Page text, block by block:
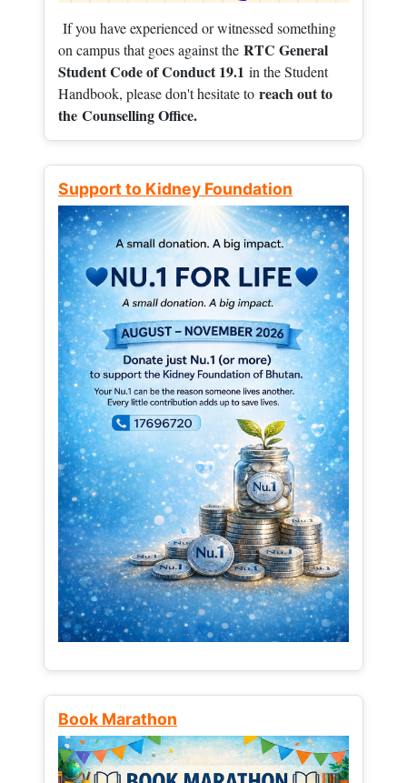
If you have experienced or witnessed something
on campus that goes against the RTC General
Student Code of Conduct 19.1 in the Student
Handbook, please don't hesitate to reach out to
the Counselling Office.
Support to Kidney Foundation
Book Marathon